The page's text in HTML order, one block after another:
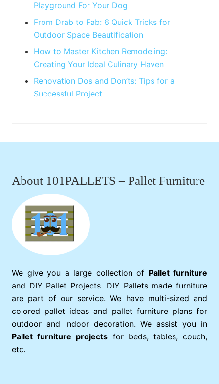
Playground For Your Dog
From Drab to Fab: 6 Quick Tricks for
Outdoor Space Beautification
How to Master Kitchen Remodeling:
Creating Your Ideal Culinary Haven
Renovation Dos and Don’ts: Tips for a
Successful Project
About 101PALLETS – Pallet Furniture
We give you a large collection of Pallet furniture
and DIY Pallet Projects. DIY Pallets made furniture
are part of our service. We have multi-sized and
colored pallet ideas and pallet furniture plans for
outdoor and indoor decoration. We assist you in
Pallet furniture projects for beds, tables, couch,
etc.